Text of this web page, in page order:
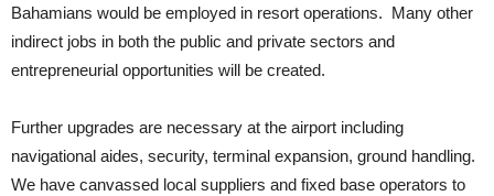
Bahamians would be employed in resort operations. Many other
indirect jobs in both the public and private sectors and
entrepreneurial opportunities will be created.
Further upgrades are necessary at the airport including
navigational aides, security, terminal expansion, ground handling.
We have canvassed local suppliers and fixed base operators to